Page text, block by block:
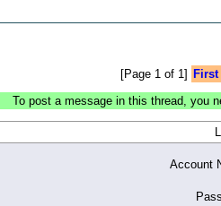
[Page 1 of 1] First
To post a message in this thread, you
Account